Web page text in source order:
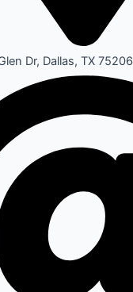
Dr, Dallas, TX 75206